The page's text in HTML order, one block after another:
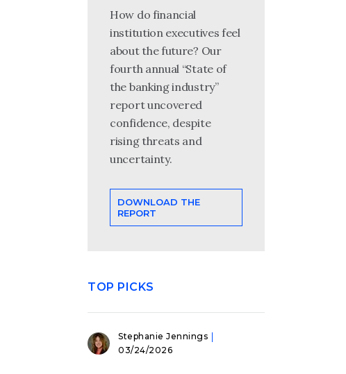
How do financial
institution executives feel
about the future? Our
fourth annual “State of
the banking industry”
report uncovered
confidence, despite
rising threats and
uncertainty.
DOWNLOAD THE
REPORT
TOP PICKS
Stephanie Jennings
03/24/2026